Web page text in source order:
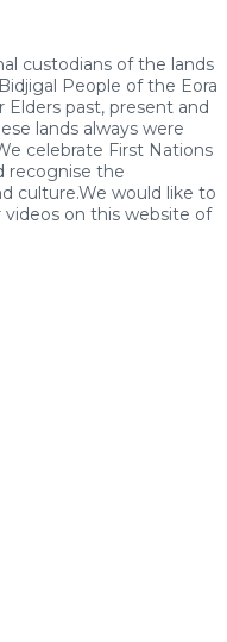
custodians of the lands
People of the Eora
past, present and
lands always were
celebrate First Nations
recognise the
culture.We would like to
on this website of